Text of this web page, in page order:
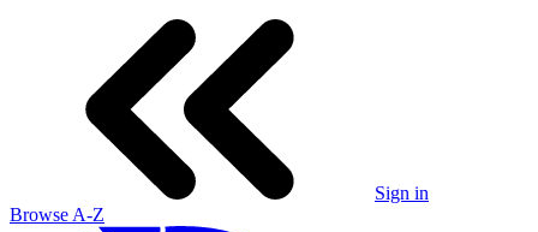
Sign in
Browse A-Z